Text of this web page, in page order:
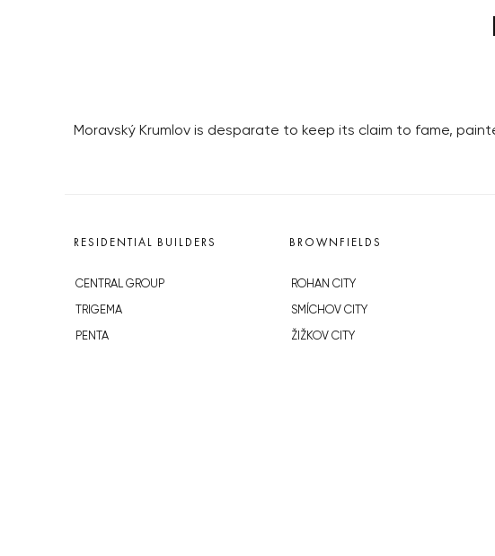
Moravský Krumlov is desparate to keep its claim to fame,
RESIDENTIAL BUILDERS
CENTRAL GROUP
TRIGEMA
PENTA
BROWNFIELDS
ROHAN CITY
SMÍCHOV CITY
ŽIŽKOV CITY